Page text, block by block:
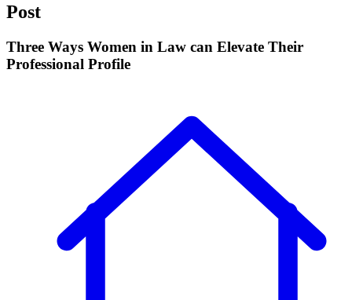
Post
Three Ways Women in Law can Elevate Their
Professional Profile